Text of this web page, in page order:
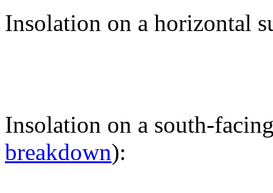
Insolation on a horizontal
Insolation on a south-
breakdown):